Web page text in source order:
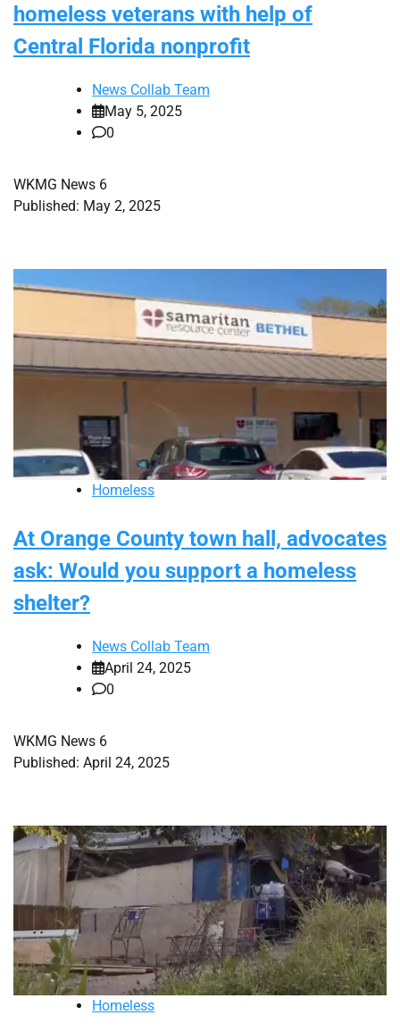
homeless veterans with help of
Central Florida nonprofit
News Collab Team
May 5, 2025
0
WKMG News 6
Published: May 2, 2025
Homeless
At Orange County town hall, advocates
ask: Would you support a homeless
shelter?
News Collab Team
April 24, 2025
0
WKMG News 6
Published: April 24, 2025
Homeless